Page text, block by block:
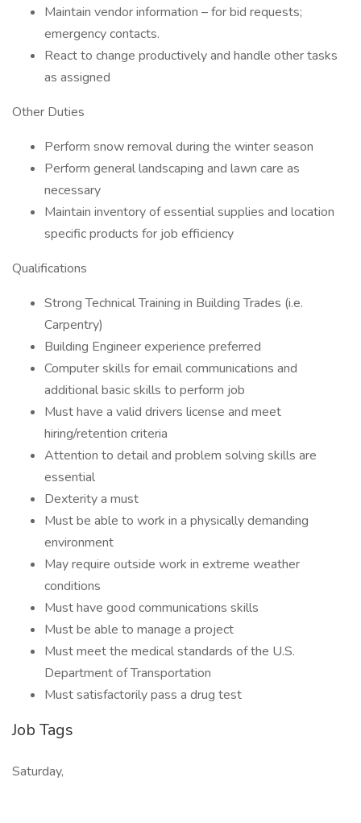
Maintain vendor information – for bid requests;
emergency contacts.
React to change productively and handle other tasks
as assigned
Other Duties
Perform snow removal during the winter season
Perform general landscaping and lawn care as
necessary
Maintain inventory of essential supplies and location
specific products for job efficiency
Qualifications
Strong Technical Training in Building Trades (i.e.
Carpentry)
Building Engineer experience preferred
Computer skills for email communications and
additional basic skills to perform job
Must have a valid drivers license and meet
hiring/retention criteria
Attention to detail and problem solving skills are
essential
Dexterity a must
Must be able to work in a physically demanding
environment
May require outside work in extreme weather
conditions
Must have good communications skills
Must be able to manage a project
Must meet the medical standards of the U.S.
Department of Transportation
Must satisfactorily pass a drug test
Job Tags
Saturday,